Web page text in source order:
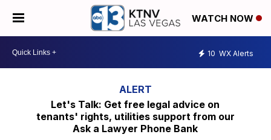
WATCH NOW
10 WX Alerts
Let's Talk: Get free legal advice on
tenants' rights, utilities support from our
Ask a Lawyer Phone Bank